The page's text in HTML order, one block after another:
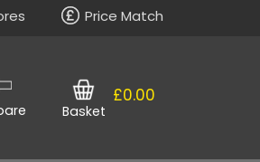
Price Match
£0.00
Basket